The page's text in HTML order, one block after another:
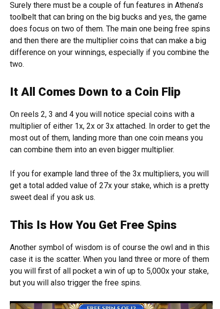
Surely there must be a couple of fun features in Athena’s
toolbelt that can bring on the big bucks and yes, the game
does focus on two of them. The main one being free spins
and then there are the multiplier coins that can make a big
difference on your winnings, especially if you combine the
two.
It All Comes Down to a Coin Flip
On reels 2, 3 and 4 you will notice special coins with a
multiplier of either 1x, 2x or 3x attached. In order to get the
most out of them, landing more than one coin means you
can combine them into an even bigger multiplier.
If you for example land three of the 3x multipliers, you will
get a total added value of 27x your stake, which is a pretty
sweet deal if you ask us.
This Is How You Get Free Spins
Another symbol of wisdom is of course the owl and in this
case it is the scatter. When you land three or more of them
you will first of all pocket a win of up to 5,000x your stake,
but you will also trigger the free spins.